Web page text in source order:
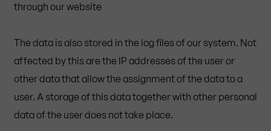
through our website
The data is also stored in the log files of our system. Not
affected by this are the IP addresses of the user or
other data that allow the assignment of the data to a
user. A storage of this data together with other personal
data of the user does not take place.